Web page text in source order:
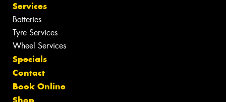
Services
Batteries
Tyre Services
Wheel Services
Specials
Contact
Book Online